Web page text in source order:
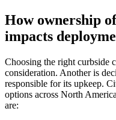
How ownership
impacts
Choosing the right curbside
consideration. Another is
responsible for its upkeep.
options across North
are: